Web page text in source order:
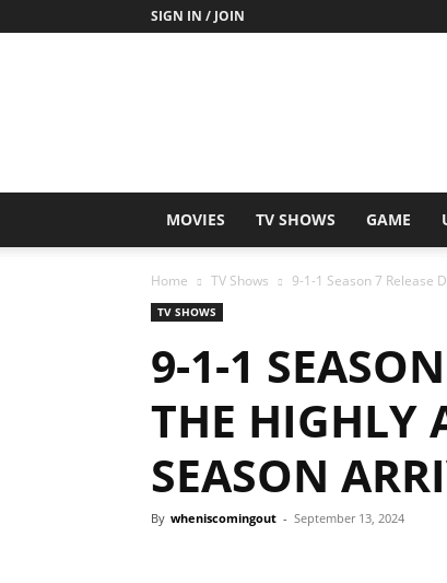
SIGN IN / JOIN
MOVIES TV SHOWS GAME
Home TV Shows 9-1-1 Season 7 Release
TV SHOWS
9-1-1
THE HIGHLY
SEASON
By wheniscomingout - September 13, 2024